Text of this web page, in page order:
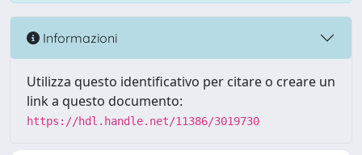
Informazioni
Utilizza questo identificativo per citare o creare un
link a questo documento:
https://hdl.handle.net/11386/3019730